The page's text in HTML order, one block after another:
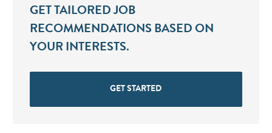
GET TAILORED JOB
RECOMMENDATIONS BASED ON
YOUR INTERESTS.
GET STARTED